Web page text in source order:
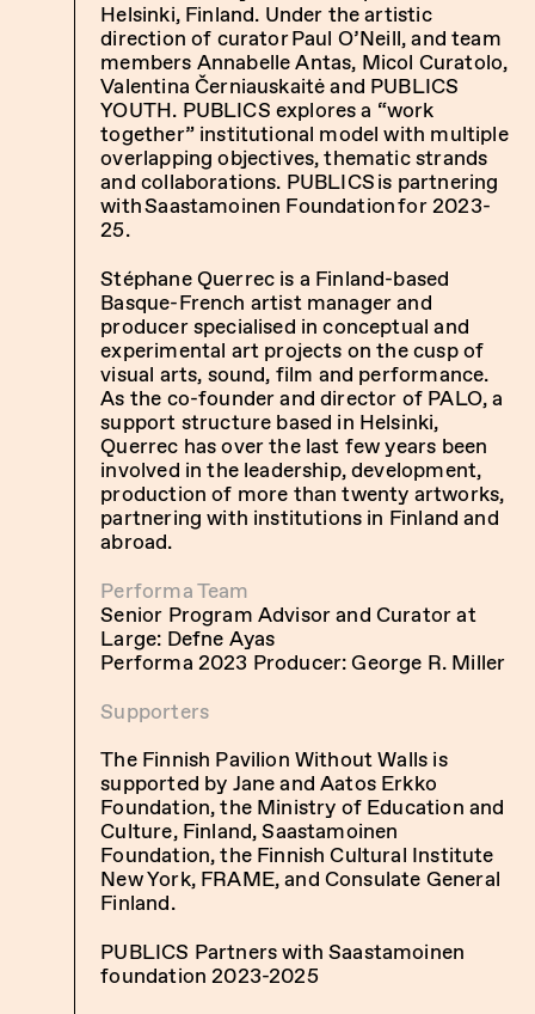
Helsinki, Finland. Under the artistic
direction of curator Paul O’Neill, and team
members Annabelle Antas, Micol Curatolo,
Valentina Černiauskaitė and PUBLICS
YOUTH. PUBLICS explores a “work
together” institutional model with multiple
overlapping objectives, thematic strands
and collaborations. PUBLICS is partnering
with Saastamoinen Foundation for 2023-
25.
Stéphane Querrec is a Finland-based
Basque-French artist manager and
producer specialised in conceptual and
experimental art projects on the cusp of
visual arts, sound, film and performance.
As the co-founder and director of PALO, a
support structure based in Helsinki,
Querrec has over the last few years been
involved in the leadership, development,
production of more than twenty artworks,
partnering with institutions in Finland and
abroad.
Performa Team
Senior Program Advisor and Curator at
Large: Defne Ayas
Performa 2023 Producer: George R. Miller
Supporters
The Finnish Pavilion Without Walls is
supported by Jane and Aatos Erkko
Foundation, the Ministry of Education and
Culture, Finland, Saastamoinen
Foundation, the Finnish Cultural Institute
New York, FRAME, and Consulate General
Finland.
PUBLICS Partners with Saastamoinen
foundation 2023-2025